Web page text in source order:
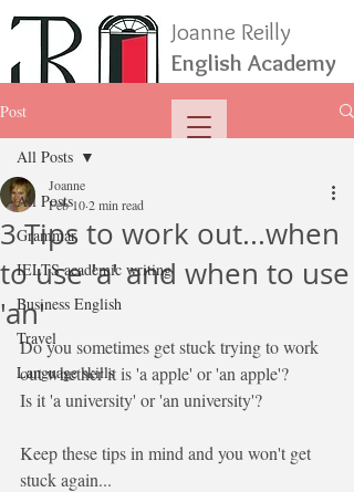
Joanne Reilly
English Academy
Post
All Posts
Grammar
IELTS academic writing
Business English
Travel
Language skills
All Posts
3 Tips to work out...when
to use 'a' and when to use
'an'
Joanne
Feb 102 min read
Do you sometimes get stuck trying to work
out whether it is 'a apple' or 'an apple'?
Is it 'a university' or 'an university'?
Keep these tips in mind and you won't get
stuck again...